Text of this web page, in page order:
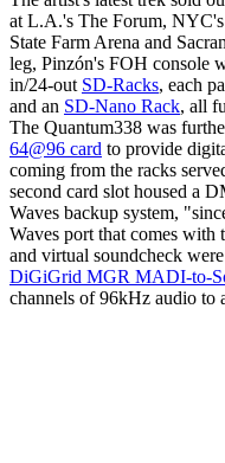
at L.A.'s The Forum,
State Farm Arena and
leg, Pinzón's FOH console
in/24-out SD-Racks, each
and an SD-Nano Rack, all
The Quantum338 was
64@96 card to provide
coming from the racks
second card slot housed a
Waves backup system,
Waves port that comes with
and virtual soundcheck
DiGiGrid MGR MADI-to-
channels of 96kHz audio